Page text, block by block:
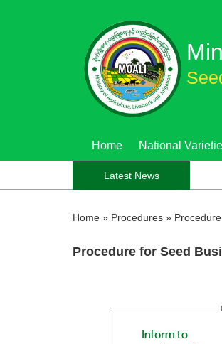
Home National
Latest News
Home » Procedures »
Procedure for Seed